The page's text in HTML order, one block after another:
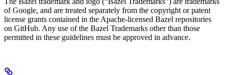
of Google, and are treated separately from the copyright or patent
license grants contained in the Apache-licensed Bazel repositories
on GitHub. Any use of the Bazel Trademarks other than those
permitted in these guidelines must be approved in advance.